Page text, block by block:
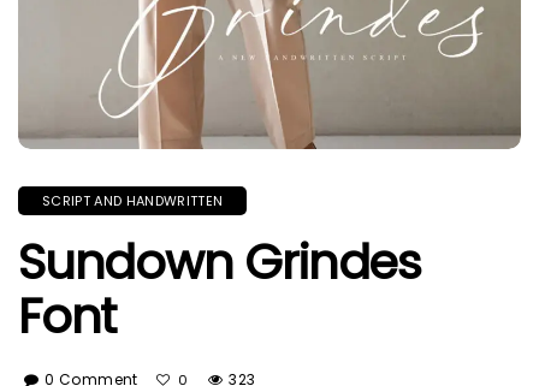
SCRIPT AND HANDWRITTEN
Sundown Grindes
Font
0 Comment 0 323